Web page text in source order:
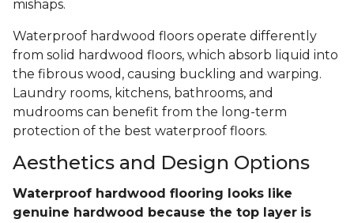
mishaps.
Waterproof hardwood floors operate differently
from solid hardwood floors, which absorb liquid into
the fibrous wood, causing buckling and warping.
Laundry rooms, kitchens, bathrooms, and
mudrooms can benefit from the long-term
protection of the best waterproof floors.
Aesthetics and Design Options
Waterproof hardwood flooring looks like
genuine hardwood because the top layer is